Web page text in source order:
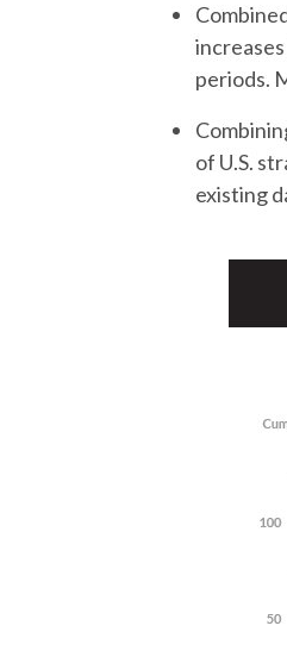
periods.
of U.S.
existing